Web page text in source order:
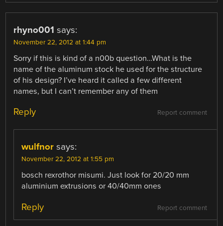
rhyno001 says:
November 22, 2012 at 1:44 pm
Sorry if this is kind of a n00b question…What is the
name of the aluminum stock he used for the structure
of his design? I’ve heard it called a few different
names, but I can’t remember any of them
Report comment
Reply
wulfnor says:
November 22, 2012 at 1:55 pm
bosch rexrothor misumi. Just look for 20/20 mm
aluminium extrusions or 40/40mm ones
Report comment
Reply